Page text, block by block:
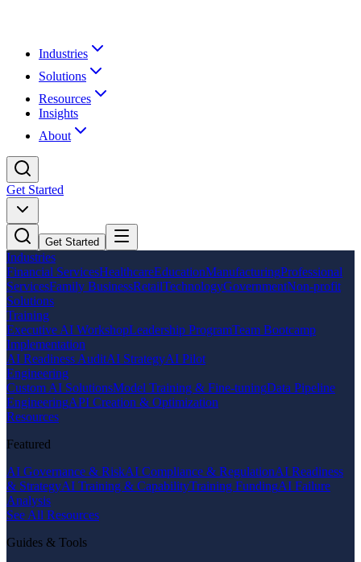
Industries
Solutions
Resources
Insights
About
Get Started
Get Started
Industries
Financial ServicesHealthcareEducationManufacturingProfessional
ServicesFamily BusinessRetailTechnologyGovernmentNon-profit
Solutions
Training
Executive AI WorkshopLeadership ProgramTeam Bootcamp
Implementation
AI Readiness AuditAI StrategyAI Pilot
Engineering
Custom AI SolutionsModel Training & Fine-tuningData Pipeline
EngineeringAPI Creation & Optimization
Resources
Featured
AI Governance & RiskAI Compliance & RegulationAI Readiness
& StrategyAI Training & CapabilityTraining FundingAI Failure
Analysis
See All Resources
Guides & Tools